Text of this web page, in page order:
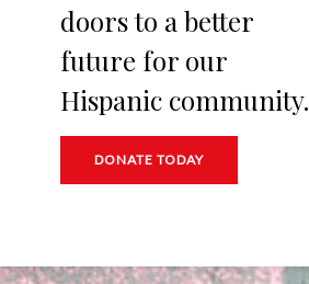
doors to a better
future for our
Hispanic community.
DONATE TODAY